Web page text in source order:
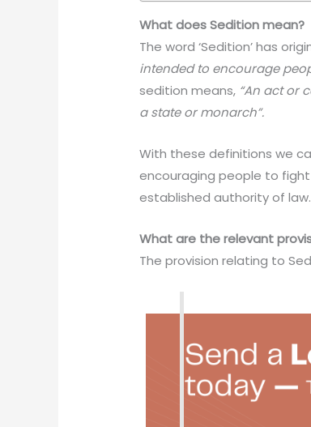
What does Sedition mean?
The word ‘Sedition’ has
intended to encourage
sedition means, “An act or
a state or monarch”.
With these definitions we
encouraging people to
established authority of
What are the relevant
The provision relating to